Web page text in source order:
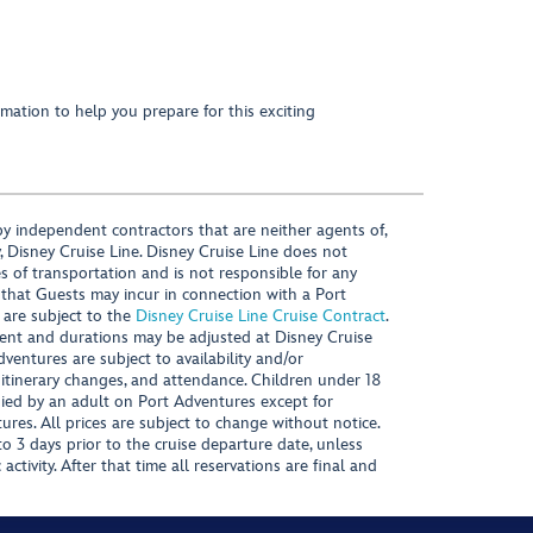
to help you prepare for this exciting
independent contractors that are neither agents of,
Cruise Line. Disney Cruise Line does not
of transportation and is not responsible for any
Guests may incur in connection with a Port
subject to the Disney Cruise Line Cruise Contract.
and durations may be adjusted at Disney Cruise
are subject to availability and/or
changes, and attendance. Children under 18
by an adult on Port Adventures except for
All prices are subject to change without notice.
3 days prior to the cruise departure date, unless
After that time all reservations are final and